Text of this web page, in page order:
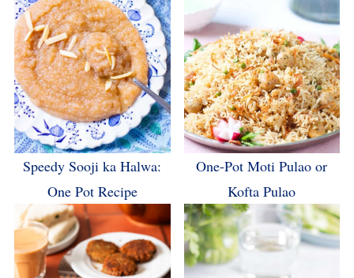
Speedy Sooji ka Halwa:
One Pot Recipe
One-Pot Moti Pulao or
Kofta Pulao